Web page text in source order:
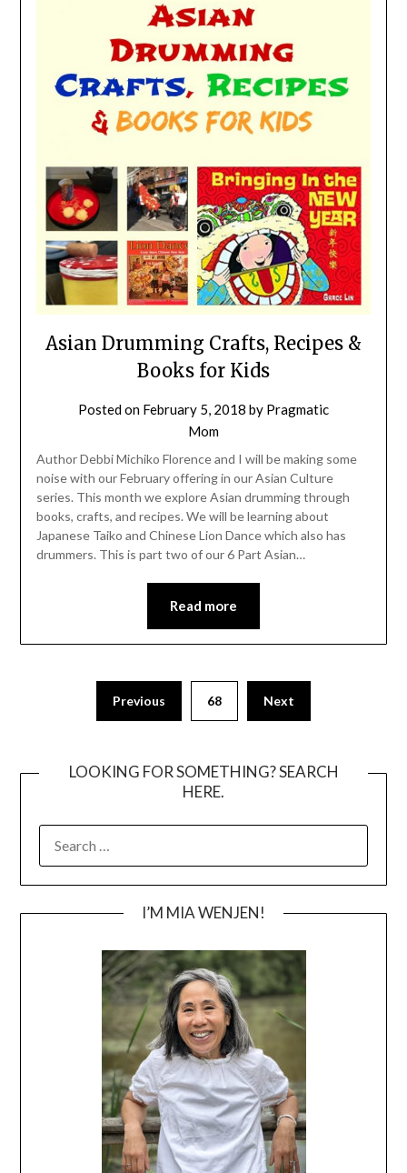
Asian Drumming Crafts, Recipes &
Books for Kids
Posted on February 5, 2018 by Pragmatic
Mom
Author Debbi Michiko Florence and I will be making some
noise with our February offering in our Asian Culture
series. This month we explore Asian drumming through
books, crafts, and recipes. We will be learning about
Japanese Taiko and Chinese Lion Dance which also has
drummers. This is part two of our 6 Part Asian…
Read more
pagination
Previous 68 Next
LOOKING FOR SOMETHING? SEARCH
HERE.
FOR:
I’M MIA WENJEN!